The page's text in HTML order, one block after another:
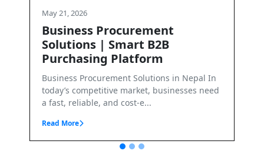
Nepal In
need
May 21, 2026
Contact Us
Get in Touch with PasalNepal At PasalNepal,
we are committed to enabling seamless
business communication and dependab...
Read More